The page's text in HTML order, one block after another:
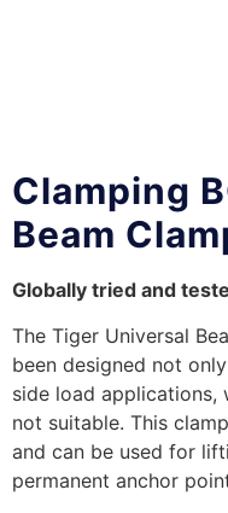
Clamping
Beam
Globally tried and
The Tiger Universal
been designed not
side load applications,
not suitable. This
and can be used for
permanent anchor